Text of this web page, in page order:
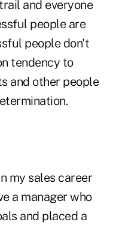
and everyone
people are
people don't
tendency to
and other people
my sales career
a manager who
and placed a